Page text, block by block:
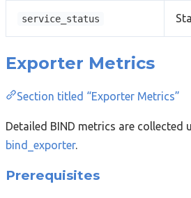
service_status
Exporter Metrics
Section titled “Exporter Metrics”
Detailed BIND metrics are collected
bind_exporter.
Prerequisites